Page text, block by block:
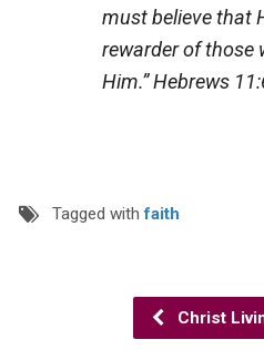
must believe that
rewarder of those
Him.”Hebrews
Tagged withfaith
Christ